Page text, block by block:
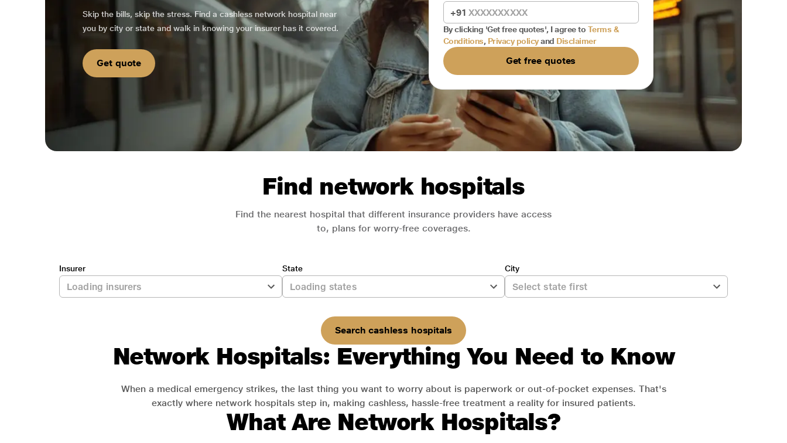
Skip the bills, skip the stress. Find a cashless network hospital near
you by city or state and walk in knowing your insurer has it covered.
Get quote
+91
By clicking 'Get free quotes', I agree to Terms &
Conditions, Privacy policy and Disclaimer
Get free quotes
Find network hospitals
Find the nearest hospital that different insurance providers have access
to, plans for worry-free coverages.
Insurer State City
Search cashless hospitals
Network Hospitals: Everything You Need to Know
When a medical emergency strikes, the last thing you want to worry about is paperwork or out-of-pocket expenses. That's
exactly where network hospitals step in, making cashless, hassle-free treatment a reality for insured patients.
What Are Network Hospitals?